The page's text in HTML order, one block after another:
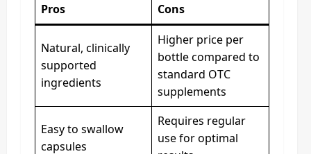
Pros Cons
Natural, clinically
supported
ingredients
Higher price per
bottle compared to
standard OTC
supplements
Easy to swallow
capsules
Requires regular
use for optimal